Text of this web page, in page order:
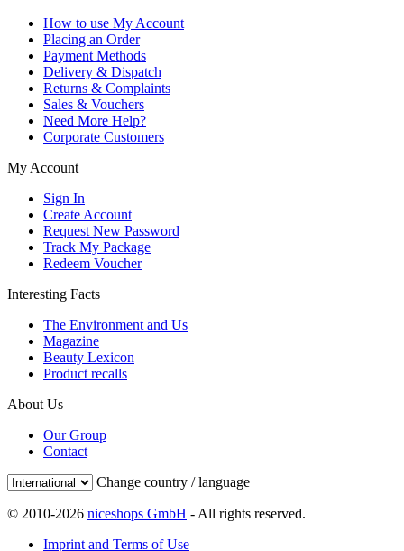
How to use My Account
Placing an Order
Payment Methods
Delivery & Dispatch
Returns & Complaints
Sales & Vouchers
Need More Help?
Corporate Customers
My Account
Sign In
Create Account
Request New Password
Track My Package
Redeem Voucher
Interesting Facts
The Environment and Us
Magazine
Beauty Lexicon
Product recalls
About Us
Our Group
Contact
Change country / language
© 2010-2026 niceshops GmbH - All rights reserved.
Imprint and Terms of Use